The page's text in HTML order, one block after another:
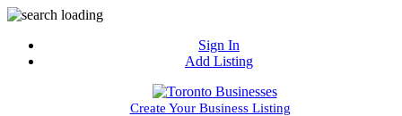
Sign In
Add Listing
Create Your Business Listing